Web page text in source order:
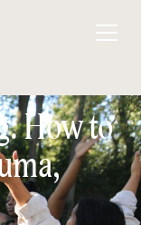
How to